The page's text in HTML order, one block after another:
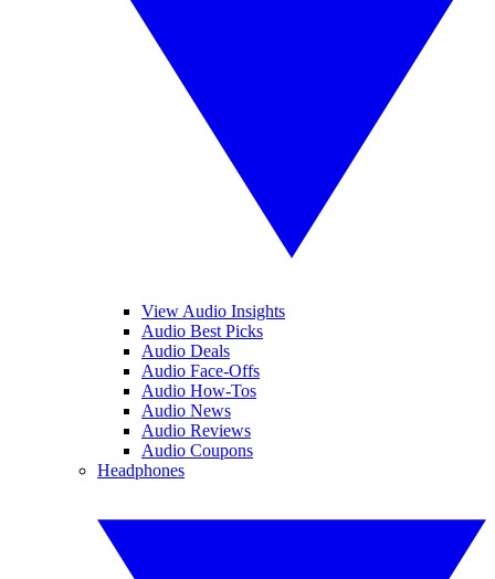
View Audio Insights
Audio Best Picks
Audio Deals
Audio Face-Offs
Audio How-Tos
Audio News
Audio Reviews
Audio Coupons
Headphones